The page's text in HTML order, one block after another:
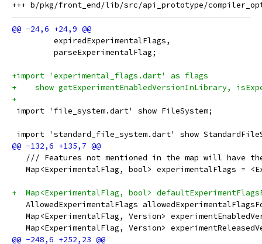
         expiredExperimentalFlags,
         parseExperimentalFlag;
+import 'experimental_flags.dart' as flags
+    show getExperimentEnabledVersionInLibrary,
+
import 'file_system.dart' show FileSystem;
import 'standard_file_system.dart' show
/// Features not mentioned in the map will have
Map<ExperimentalFlag, bool> experimentalFlags =
+  Map<ExperimentalFlag, bool>
AllowedExperimentalFlags
Map<ExperimentalFlag, Version>
Map<ExperimentalFlag, Version>